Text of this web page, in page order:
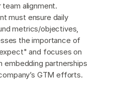
alignment.
must ensure daily
metrics/objectives,
the importance of
and focuses on
embedding partnerships
GTM efforts.